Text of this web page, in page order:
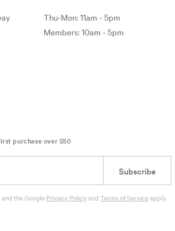
Thu-Mon: 11am - 5pm
Members: 10am - 5pm
purchase over $50
Subscribe
the Google Privacy Policyand Terms of Serviceapply.